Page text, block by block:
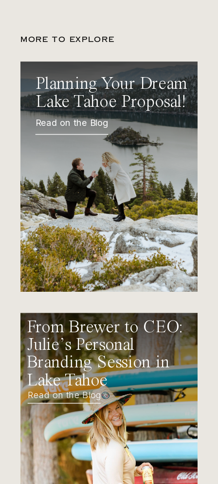
MORE TO EXPLORE
Planning Your Dream
Lake Tahoe Proposal!
Read on the Blog
From Brewer to CEO:
Julie’s Personal
Branding Session in
Lake Tahoe
Read on the Blog